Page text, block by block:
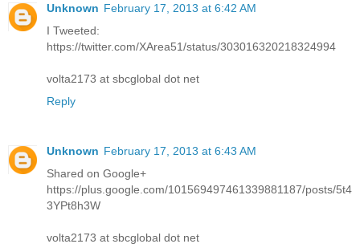
Unknown February 17, 2013 at 6:42 AM
I Tweeted:
https://twitter.com/XArea51/status/303016320218324994
volta2173 at sbcglobal dot net
Reply
Unknown February 17, 2013 at 6:43 AM
Shared on Google+
https://plus.google.com/101569497461339881187/posts/5t4
3YPt8h3W
volta2173 at sbcglobal dot net